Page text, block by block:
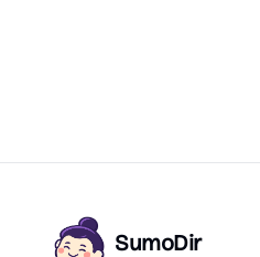
SumoDir